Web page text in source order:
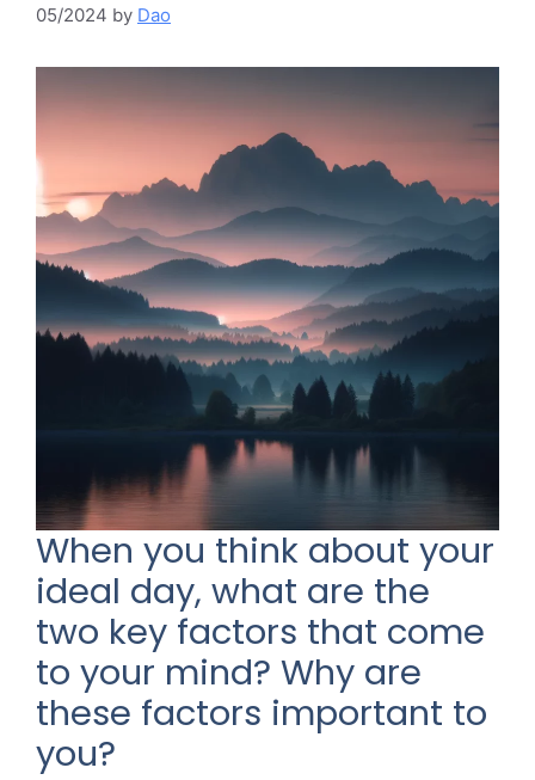
05/2024 by Dao
When you think about your
ideal day, what are the
two key factors that come
to your mind? Why are
these factors important to
you?